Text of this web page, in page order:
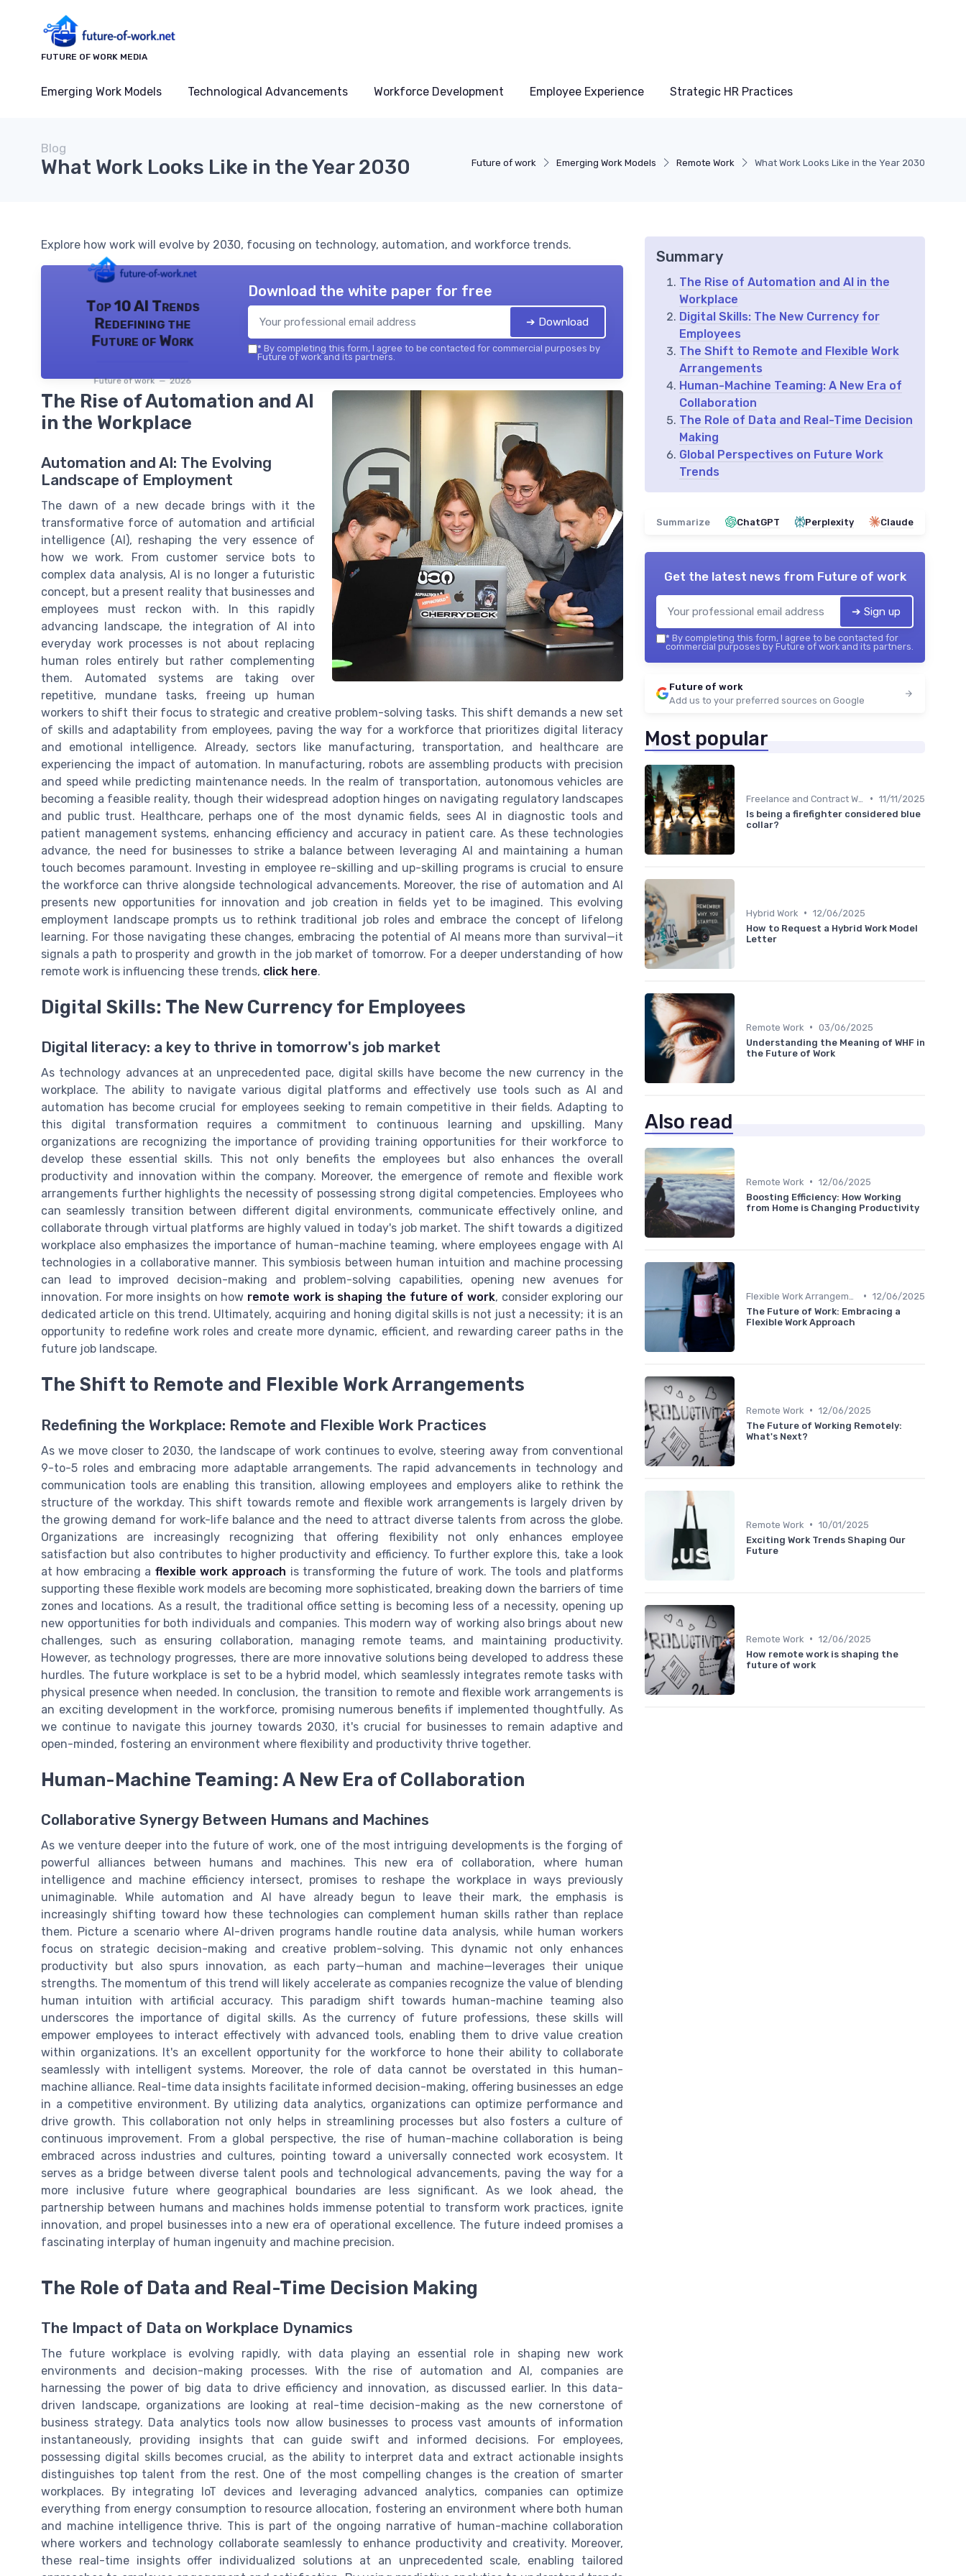
FUTURE OF WORK MEDIA
Emerging Work Models Technological Advancements Workforce Development Employee Experience Strategic HR Practices
Future of work Emerging Work Models Remote Work What Work Looks Like in the Year 2030
Blog
What Work Looks Like in the Year 2030
Explore how work will evolve by 2030, focusing on technology, automation, and workforce trends.
Top 10 AI Trends
Redefining the
Future of Work
Future of work — 2026
Download the white paper for free
➔ Download
* By completing this form, I agree to be contacted for commercial purposes by
Future of work and its partners.
The Rise of Automation and AI
in the Workplace
Automation and AI: The Evolving
Landscape of Employment
The dawn of a new decade brings with it the
transformative force of automation and artificial
intelligence (AI), reshaping the very essence of
how we work. From customer service bots to
complex data analysis, AI is no longer a futuristic
concept, but a present reality that businesses and
employees must reckon with. In this rapidly
advancing landscape, the integration of AI into
everyday work processes is not about replacing
human roles entirely but rather complementing
them. Automated systems are taking over
repetitive, mundane tasks, freeing up human
workers to shift their focus to strategic and creative problem-solving tasks. This shift demands a new set
of skills and adaptability from employees, paving the way for a workforce that prioritizes digital literacy
and emotional intelligence. Already, sectors like manufacturing, transportation, and healthcare are
experiencing the impact of automation. In manufacturing, robots are assembling products with precision
and speed while predicting maintenance needs. In the realm of transportation, autonomous vehicles are
becoming a feasible reality, though their widespread adoption hinges on navigating regulatory landscapes
and public trust. Healthcare, perhaps one of the most dynamic fields, sees AI in diagnostic tools and
patient management systems, enhancing efficiency and accuracy in patient care. As these technologies
advance, the need for businesses to strike a balance between leveraging AI and maintaining a human
touch becomes paramount. Investing in employee re-skilling and up-skilling programs is crucial to ensure
the workforce can thrive alongside technological advancements. Moreover, the rise of automation and AI
presents new opportunities for innovation and job creation in fields yet to be imagined. This evolving
employment landscape prompts us to rethink traditional job roles and embrace the concept of lifelong
learning. For those navigating these changes, embracing the potential of AI means more than survival—it
signals a path to prosperity and growth in the job market of tomorrow. For a deeper understanding of how
remote work is influencing these trends, click here.
Digital Skills: The New Currency for Employees
Digital literacy: a key to thrive in tomorrow's job market
As technology advances at an unprecedented pace, digital skills have become the new currency in the
workplace. The ability to navigate various digital platforms and effectively use tools such as AI and
automation has become crucial for employees seeking to remain competitive in their fields. Adapting to
this digital transformation requires a commitment to continuous learning and upskilling. Many
organizations are recognizing the importance of providing training opportunities for their workforce to
develop these essential skills. This not only benefits the employees but also enhances the overall
productivity and innovation within the company. Moreover, the emergence of remote and flexible work
arrangements further highlights the necessity of possessing strong digital competencies. Employees who
can seamlessly transition between different digital environments, communicate effectively online, and
collaborate through virtual platforms are highly valued in today's job market. The shift towards a digitized
workplace also emphasizes the importance of human-machine teaming, where employees engage with AI
technologies in a collaborative manner. This symbiosis between human intuition and machine processing
can lead to improved decision-making and problem-solving capabilities, opening new avenues for
innovation. For more insights on how remote work is shaping the future of work, consider exploring our
dedicated article on this trend. Ultimately, acquiring and honing digital skills is not just a necessity; it is an
opportunity to redefine work roles and create more dynamic, efficient, and rewarding career paths in the
future job landscape.
The Shift to Remote and Flexible Work Arrangements
Redefining the Workplace: Remote and Flexible Work Practices
As we move closer to 2030, the landscape of work continues to evolve, steering away from conventional
9-to-5 roles and embracing more adaptable arrangements. The rapid advancements in technology and
communication tools are enabling this transition, allowing employees and employers alike to rethink the
structure of the workday. This shift towards remote and flexible work arrangements is largely driven by
the growing demand for work-life balance and the need to attract diverse talents from across the globe.
Organizations are increasingly recognizing that offering flexibility not only enhances employee
satisfaction but also contributes to higher productivity and efficiency. To further explore this, take a look
at how embracing a flexible work approach is transforming the future of work. The tools and platforms
supporting these flexible work models are becoming more sophisticated, breaking down the barriers of time
zones and locations. As a result, the traditional office setting is becoming less of a necessity, opening up
new opportunities for both individuals and companies. This modern way of working also brings about new
challenges, such as ensuring collaboration, managing remote teams, and maintaining productivity.
However, as technology progresses, there are more innovative solutions being developed to address these
hurdles. The future workplace is set to be a hybrid model, which seamlessly integrates remote tasks with
physical presence when needed. In conclusion, the transition to remote and flexible work arrangements is
an exciting development in the workforce, promising numerous benefits if implemented thoughtfully. As
we continue to navigate this journey towards 2030, it's crucial for businesses to remain adaptive and
open-minded, fostering an environment where flexibility and productivity thrive together.
Human-Machine Teaming: A New Era of Collaboration
Collaborative Synergy Between Humans and Machines
As we venture deeper into the future of work, one of the most intriguing developments is the forging of
powerful alliances between humans and machines. This new era of collaboration, where human
intelligence and machine efficiency intersect, promises to reshape the workplace in ways previously
unimaginable. While automation and AI have already begun to leave their mark, the emphasis is
increasingly shifting toward how these technologies can complement human skills rather than replace
them. Picture a scenario where AI-driven programs handle routine data analysis, while human workers
focus on strategic decision-making and creative problem-solving. This dynamic not only enhances
productivity but also spurs innovation, as each party—human and machine—leverages their unique
strengths. The momentum of this trend will likely accelerate as companies recognize the value of blending
human intuition with artificial accuracy. This paradigm shift towards human-machine teaming also
underscores the importance of digital skills. As the currency of future professions, these skills will
empower employees to interact effectively with advanced tools, enabling them to drive value creation
within organizations. It's an excellent opportunity for the workforce to hone their ability to collaborate
seamlessly with intelligent systems. Moreover, the role of data cannot be overstated in this human-
machine alliance. Real-time data insights facilitate informed decision-making, offering businesses an edge
in a competitive environment. By utilizing data analytics, organizations can optimize performance and
drive growth. This collaboration not only helps in streamlining processes but also fosters a culture of
continuous improvement. From a global perspective, the rise of human-machine collaboration is being
embraced across industries and cultures, pointing toward a universally connected work ecosystem. It
serves as a bridge between diverse talent pools and technological advancements, paving the way for a
more inclusive future where geographical boundaries are less significant. As we look ahead, the
partnership between humans and machines holds immense potential to transform work practices, ignite
innovation, and propel businesses into a new era of operational excellence. The future indeed promises a
fascinating interplay of human ingenuity and machine precision.
The Role of Data and Real-Time Decision Making
The Impact of Data on Workplace Dynamics
The future workplace is evolving rapidly, with data playing an essential role in shaping new work
environments and decision-making processes. With the rise of automation and AI, companies are
harnessing the power of big data to drive efficiency and innovation, as discussed earlier. In this data-
driven landscape, organizations are looking at real-time decision-making as the new cornerstone of
business strategy. Data analytics tools now allow businesses to process vast amounts of information
instantaneously, providing insights that can guide swift and informed decisions. For employees,
possessing digital skills becomes crucial, as the ability to interpret data and extract actionable insights
distinguishes top talent from the rest. One of the most compelling changes is the creation of smarter
workplaces. By integrating IoT devices and leveraging advanced analytics, companies can optimize
everything from energy consumption to resource allocation, fostering an environment where both human
and machine intelligence thrive. This is part of the ongoing narrative of human-machine collaboration
where workers and technology collaborate seamlessly to enhance productivity and creativity. Moreover,
these real-time insights offer individualized solutions at an unprecedented scale, enabling tailored
Summary
The Rise of Automation and AI in the
Workplace
Digital Skills: The New Currency for
Employees
The Shift to Remote and Flexible Work
Arrangements
Human-Machine Teaming: A New Era of
Collaboration
The Role of Data and Real-Time Decision
Making
Global Perspectives on Future Work
Trends
Summarize ChatGPT Perplexity Claude
Get the latest news from Future of work
➔ Sign up
* By completing this form, I agree to be contacted for
commercial purposes by Future of work and its partners.
Future of work
Add us to your preferred sources on Google
Most popular
• 11/11/2025
Is being a firefighter considered blue
collar?
Hybrid Work • 12/06/2025
How to Request a Hybrid Work Model
Letter
Remote Work • 03/06/2025
Understanding the Meaning of WHF in
the Future of Work
Also read
Remote Work • 12/06/2025
Boosting Efficiency: How Working
from Home is Changing Productivity
• 12/06/2025
The Future of Work: Embracing a
Flexible Work Approach
Remote Work • 12/06/2025
The Future of Working Remotely:
What's Next?
Remote Work • 10/01/2025
Exciting Work Trends Shaping Our
Future
Remote Work • 12/06/2025
How remote work is shaping the
future of work